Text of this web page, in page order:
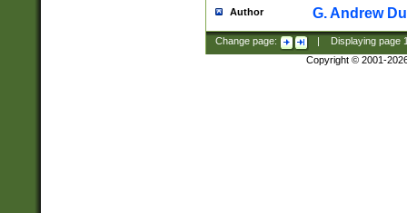
Author G. Andrew
Change page: Displaying page
Copyright © 2001-